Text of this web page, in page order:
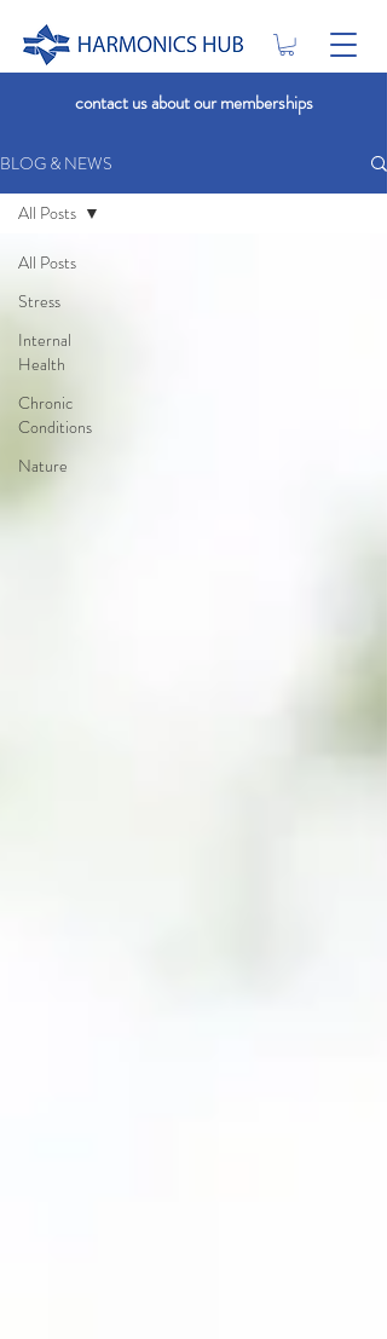
contact us about our memberships
BLOG & NEWS
All Posts
Stress
Internal
Health
Chronic
Conditions
Nature
All Posts